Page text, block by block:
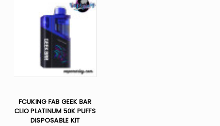
FCUKING FAB GEEK BAR
CLIO PLATINUM 50K PUFFS
DISPOSABLE KIT